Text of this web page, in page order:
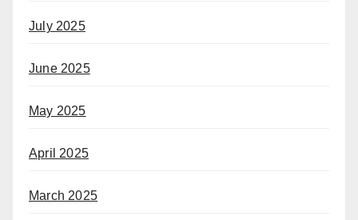
July 2025
June 2025
May 2025
April 2025
March 2025